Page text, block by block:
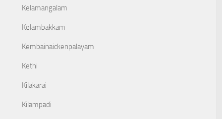
Kelamangalam
Kelambakkam
Kembainaickenpalayam
Kethi
Kilakarai
Kilampadi